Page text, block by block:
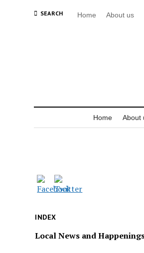
SEARCH Home About us
Home About
INDEX
Local News and